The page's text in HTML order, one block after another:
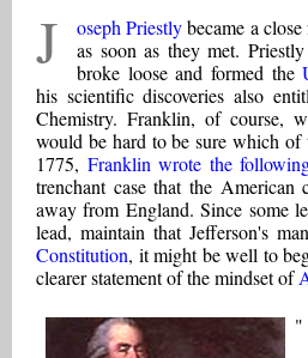
J oseph Priestlybecame a
as soon as they met.
broke loose and formed the
his scientific discoveries also
Chemistry. Franklin, of course,
would be hard to be sure which
1775, Franklin wrote the
trenchant case that the
away from England. Since some
lead, maintain that Jefferson's
Constitution, it might be well to
clearer statement of the mindset of
"